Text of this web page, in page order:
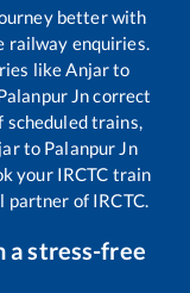
better with
railway enquiries.
likeAnjarto
Jncorrect
scheduled trains,
to Palanpur Jn
your IRCTC train
of IRCTC.
a stress-free